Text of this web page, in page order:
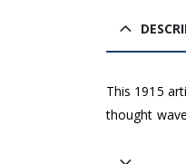
This 1915
thought